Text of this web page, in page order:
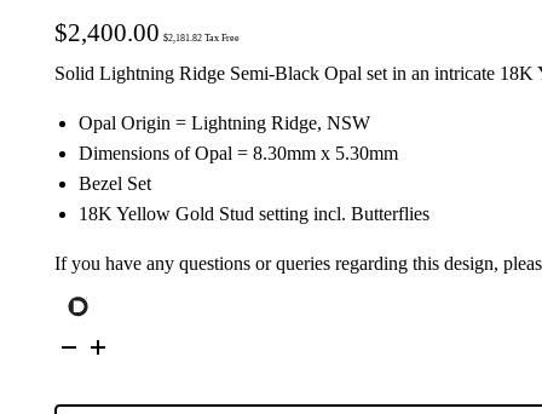
$2,400.00 $2,181.82Tax Free
Solid Lightning Ridge Semi-Black Opal set in an intricate 18K
Opal Origin = Lightning Ridge, NSW
Dimensions of Opal = 8.30mm x 5.30mm
Bezel Set
18K Yellow Gold Stud setting incl. Butterflies
If you have any questions or queries regarding this design,
Yellow
Black